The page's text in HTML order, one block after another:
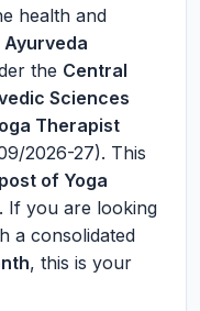
health and
Ayurveda
the Central
Sciences
Therapist
2026-27). This
of Yoga
If you are looking
a consolidated
, this is your